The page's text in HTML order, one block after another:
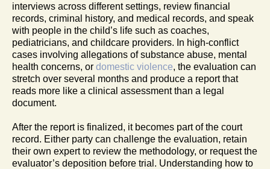
interviews across different settings, review financial
records, criminal history, and medical records, and speak
with people in the child’s life such as coaches,
pediatricians, and childcare providers. In high-conflict
cases involving allegations of substance abuse, mental
health concerns, or domestic violence, the evaluation can
stretch over several months and produce a report that
reads more like a clinical assessment than a legal
document.
After the report is finalized, it becomes part of the court
record. Either party can challenge the evaluation, retain
their own expert to review the methodology, or request the
evaluator’s deposition before trial. Understanding how to